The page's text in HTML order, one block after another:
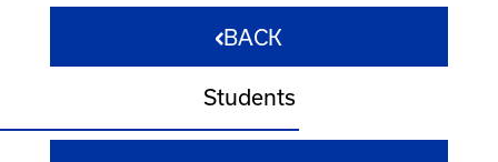
BACK
Students